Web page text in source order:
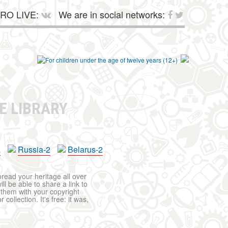
LIVE: We are in social networks:
LIBRARY
Russia-2 Belarus-2
your heritage all over
be able to share a link to
with your copyright
collection. It's free: it was,